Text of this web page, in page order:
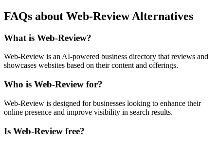
FAQs about Web-Review Alternatives
What is Web-Review?
Web-Review is an AI-powered business directory that reviews and
showcases websites based on their content and offerings.
Who is Web-Review for?
Web-Review is designed for businesses looking to enhance their
online presence and improve visibility in search results.
Is Web-Review free?